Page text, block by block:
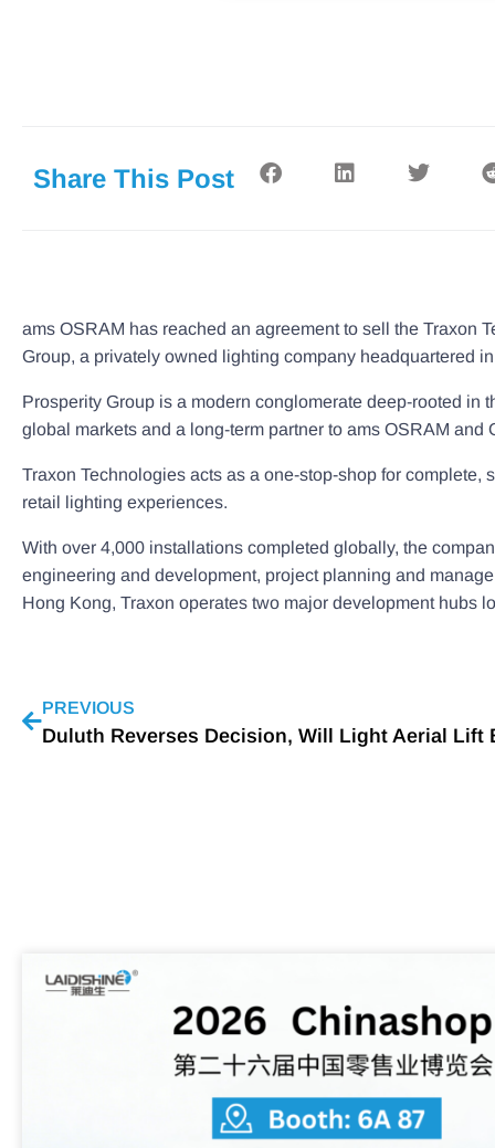
Share This Post
ams OSRAM has reached an agreement to sell the Traxon
Group, a privately owned lighting company headquartered
Prosperity Group is a modern conglomerate deep-rooted
global markets and a long-term partner to ams OSRAM
Traxon Technologies acts as a one-stop-shop for
retail lighting experiences.
With over 4,000 installations completed globally, the
engineering and development, project planning and
Hong Kong, Traxon operates two major development hubs
PREVIOUS